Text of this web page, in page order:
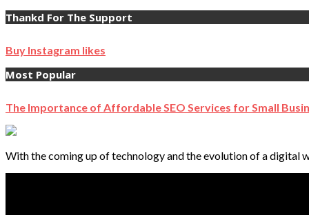
Thankd For The Support
Buy Instagram likes
Most Popular
The Importance of Affordable SEO Services for Small
With the coming up of technology and the evolution of a digital